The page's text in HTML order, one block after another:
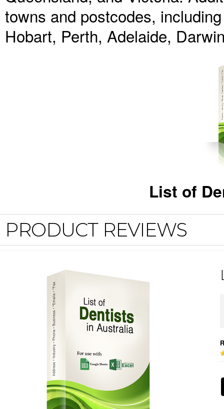
towns and postcodes,
Hobart, Perth, Adelaide,
List of
PRODUCT REVIEWS